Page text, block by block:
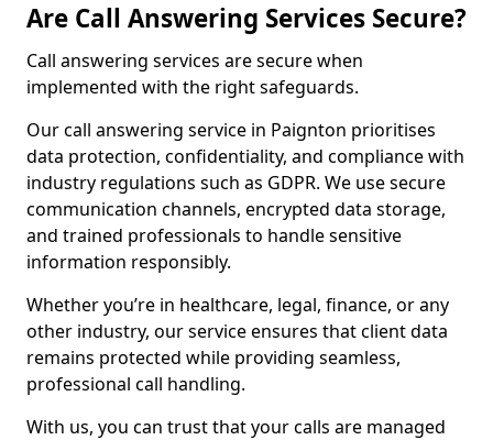
Are Call Answering Services Secure?
Call answering services are secure when
implemented with the right safeguards.
Our call answering service in Paignton prioritises
data protection, confidentiality, and compliance with
industry regulations such as GDPR. We use secure
communication channels, encrypted data storage,
and trained professionals to handle sensitive
information responsibly.
Whether you’re in healthcare, legal, finance, or any
other industry, our service ensures that client data
remains protected while providing seamless,
professional call handling.
With us, you can trust that your calls are managed